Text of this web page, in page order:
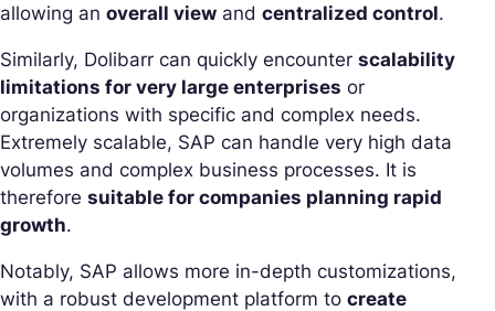
allowing an overall view and centralized control.
Similarly, Dolibarr can quickly encounter scalability
limitations for very large enterprises or
organizations with specific and complex needs.
Extremely scalable, SAP can handle very high data
volumes and complex business processes. It is
therefore suitable for companies planning rapid
growth.
Notably, SAP allows more in-depth customizations,
with a robust development platform to create